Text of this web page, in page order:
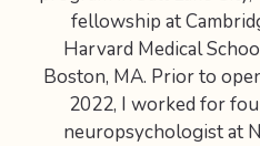
fellowship at
Harvard Medical
Boston, MA. Prior to
2022, I worked for
neuropsychologist at